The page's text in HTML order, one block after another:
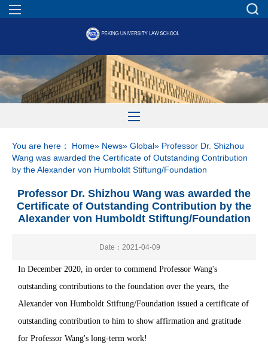
You are here： Home» News» Global» Professor Dr. Shizhou
Wang was awarded the Certificate of Outstanding Contribution
by the Alexander von Humboldt Stiftung/Foundation
Professor Dr. Shizhou Wang was awarded the
Certificate of Outstanding Contribution by the
Alexander von Humboldt Stiftung/Foundation
Date：2021-04-09
In December 2020, in order to commend Professor Wang's
outstanding contributions to the foundation over the years, the
Alexander von Humboldt Stiftung/Foundation issued a certificate of
outstanding contribution to him to show affirmation and gratitude
for Professor Wang's long-term work!